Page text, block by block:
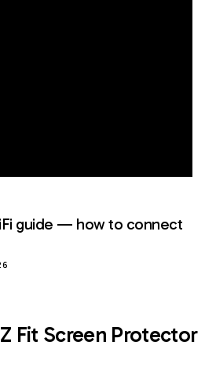
guide — how to connect
Fit Screen Protector